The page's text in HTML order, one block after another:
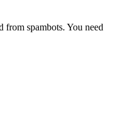
from spambots. You need